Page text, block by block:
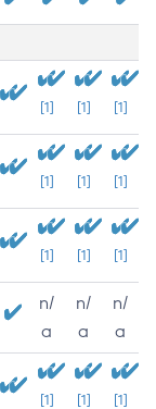
[1] [1] [1]
[1] [1] [1]
[1] [1] [1]
n/
a
n/
a
n/
a
[1] [1] [1]